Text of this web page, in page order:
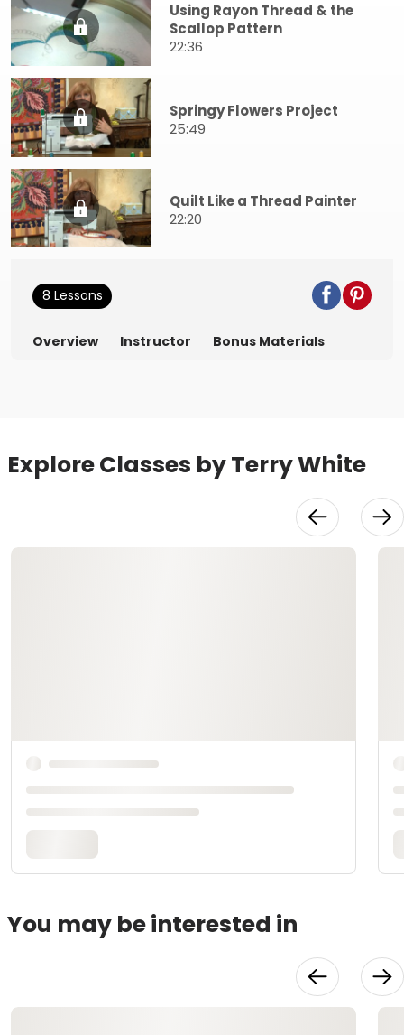
Using Rayon Thread & the
Scallop Pattern
22:36
Springy Flowers Project
25:49
Quilt Like a Thread Painter
22:20
8 Lessons
Overview Instructor Bonus Materials
Explore Classes by Terry White
You may be interested in